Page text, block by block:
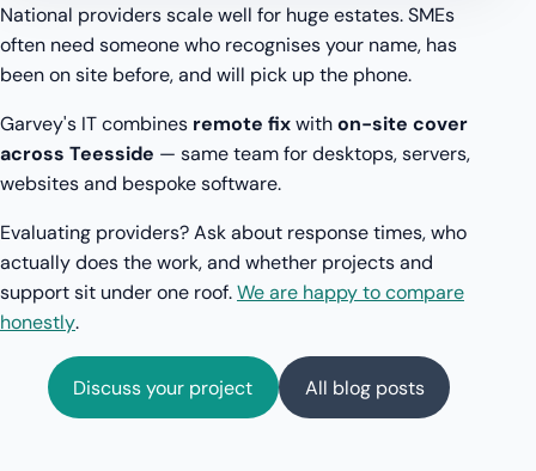
National providers scale well for huge estates. SMEs
often need someone who recognises your name, has
been on site before, and will pick up the phone.
Garvey's IT combines remote fixwithon-site cover
across Teesside — same team for desktops, servers,
websites and bespoke software.
Evaluating providers? Ask about response times, who
actually does the work, and whether projects and
support sit under one roof.We are happy to compare
honestly.
Discuss your project All blog posts